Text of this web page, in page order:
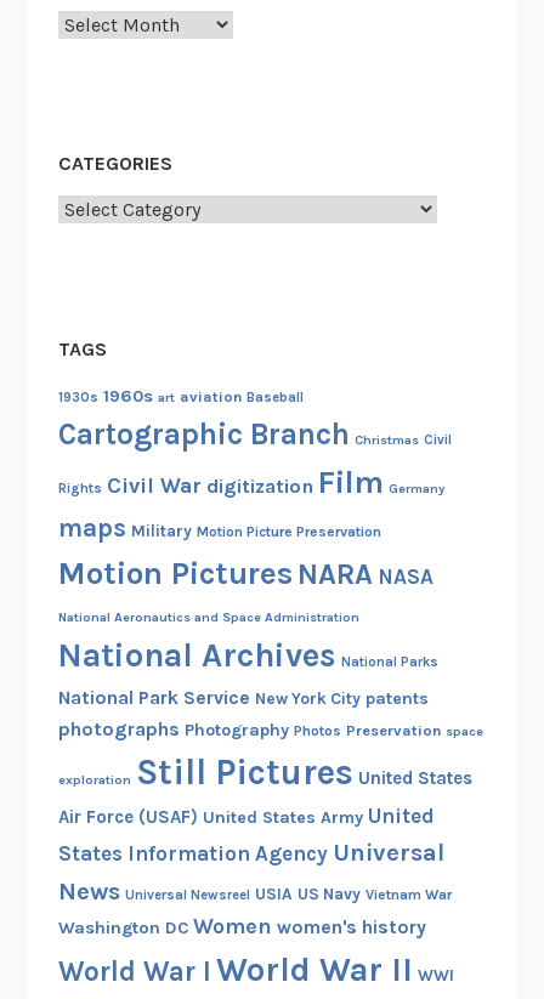
A
o
1
w
P
e
r
e
o
r
L
u
n
c
Archives
CATEGORIES
Categories
TAGS
1930s 1960s art aviation Baseball
Cartographic Branch Christmas Civil
Rights Civil War digitization Film Germany
maps Military Motion Picture Preservation
Motion Pictures NARA NASA
National Aeronautics and Space Administration
National Archives National Parks
National Park Service New York City patents
photographs Photography Photos Preservation space
exploration Still Pictures United States
Air Force (USAF) United States Army United
States Information Agency Universal
News Universal Newsreel USIA US Navy Vietnam War
Washington DC Women women's history
World War I World War II WWI